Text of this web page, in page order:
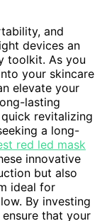
and
devices an
toolkit. As you
your skincare
elevate your
lasting
revitalizing
a long-
red led mask
innovative
but also
ideal for
By investing
ensure that your